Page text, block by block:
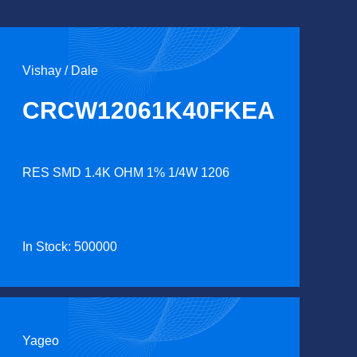
Vishay / Dale
CRCW12061K40FKEA
RES SMD 1.4K OHM 1% 1/4W 1206
In Stock: 500000
Yageo